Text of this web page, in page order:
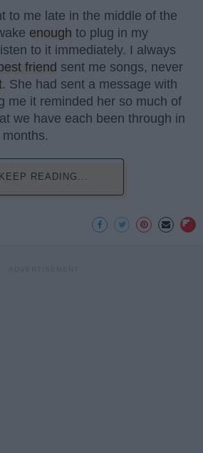
to me late in the middle of the
enough to plug in my
to it immediately. I always
friend sent me songs, never
. She had sent a message with
me it reminded her so much of
we have each been through in
KEEP READING...